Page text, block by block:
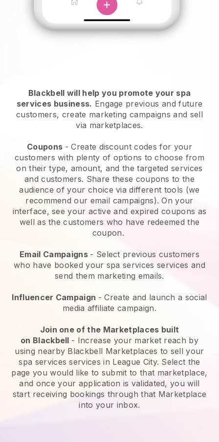
Blackbell will help you promote your spa
services business. Engage previous and future
customers, create marketing campaigns and sell
via marketplaces.
Coupons - Create discount codes for your
customers with plenty of options to choose from
on their type, amount, and the targeted services
and customers. Share these coupons to the
audience of your choice via different tools (we
recommend our email campaigns). On your
interface, see your active and expired coupons as
well as the customers who have redeemed the
coupon.
Email Campaigns - Select previous customers
who have booked your spa services services and
send them marketing emails.
Influencer Campaign - Create and launch a social
media affiliate campaign.
Join one of the Marketplaces built
on Blackbell - Increase your market reach by
using nearby Blackbell Marketplaces to sell your
spa services services in League City. Select the
page you would like to submit to that marketplace,
and once your application is validated, you will
start receiving bookings through that Marketplace
into your inbox.